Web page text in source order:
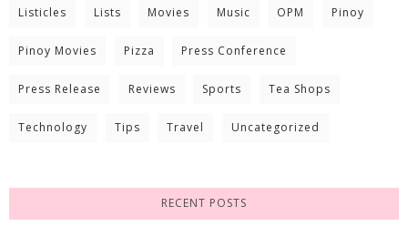
Listicles Lists Movies Music OPM Pinoy
Pinoy Movies Pizza Press Conference
Press Release Reviews Sports Tea Shops
Technology Tips Travel Uncategorized
RECENT POSTS